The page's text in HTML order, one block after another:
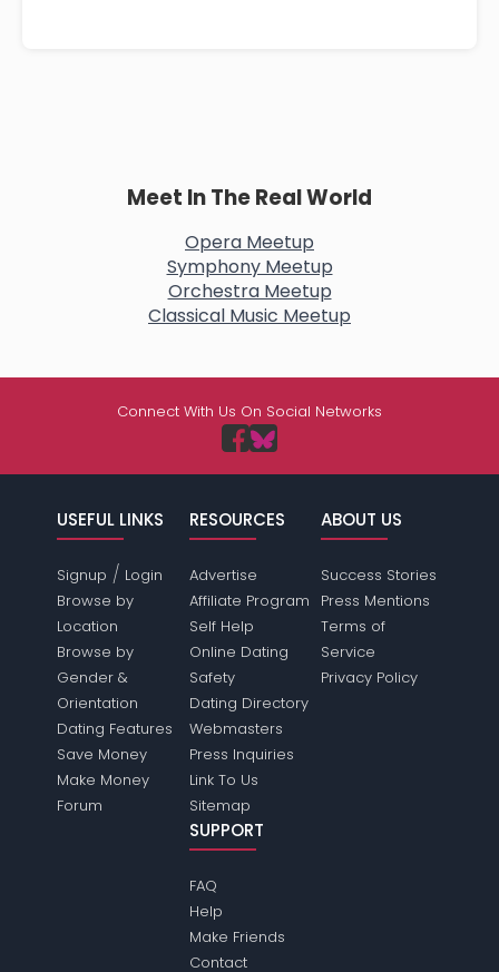
Meet In The Real World
Opera Meetup
Symphony Meetup
Orchestra Meetup
Classical Music Meetup
Connect With Us On Social Networks
USEFUL LINKS
Signup / Login
Browse by
Location
Browse by
Gender &
Orientation
Dating Features
Save Money
Make Money
Forum
RESOURCES
Advertise
Affiliate Program
Self Help
Online Dating
Safety
Dating Directory
Webmasters
Press Inquiries
Link To Us
Sitemap
ABOUT US
Success Stories
Press Mentions
Terms of
Service
Privacy Policy
SUPPORT
FAQ
Help
Make Friends
Contact